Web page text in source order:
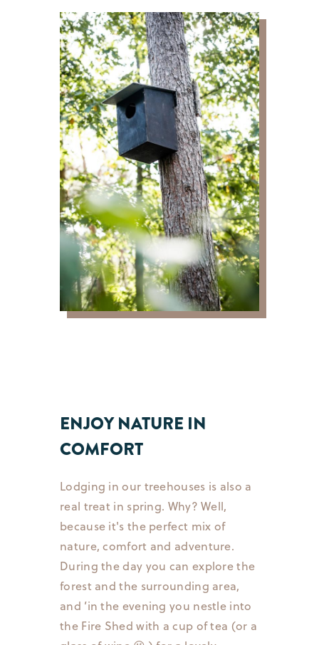
ENJOY NATURE IN
COMFORT
Lodging in our treehouses is also a
real treat in spring. Why? Well,
because it's the perfect mix of
nature, comfort and adventure.
During the day you can explore the
forest and the surrounding area,
and ’in the evening you nestle into
the Fire Shed with a cup of tea (or a